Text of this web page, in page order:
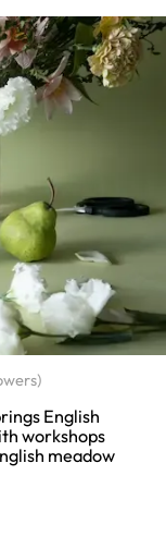
English
workshops
meadow